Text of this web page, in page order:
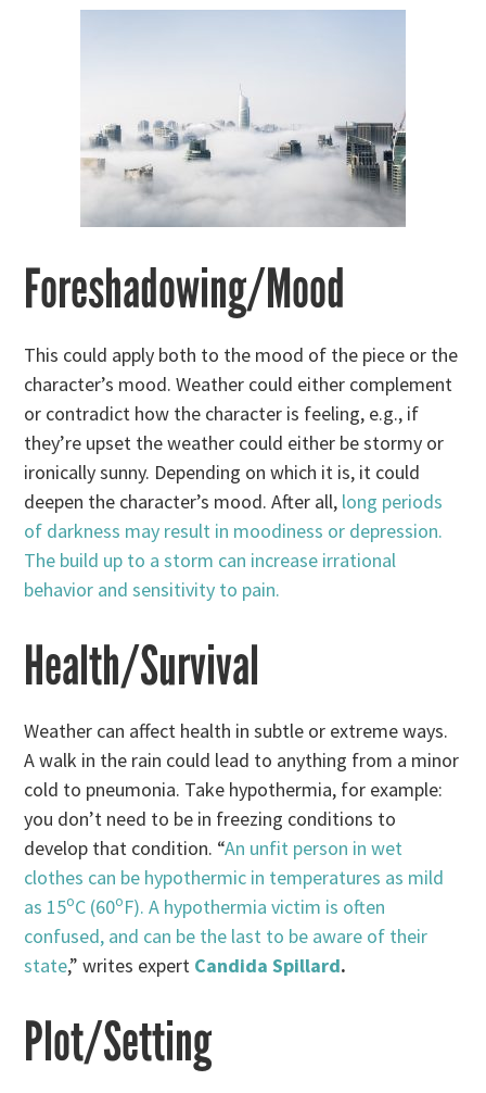
Foreshadowing/Mood
This could apply both to the mood of the piece or the
character’s mood. Weather could either complement
or contradict how the character is feeling, e.g., if
they’re upset the weather could either be stormy or
ironically sunny. Depending on which it is, it could
deepen the character’s mood. After all, long periods
of darkness may result in moodiness or depression.
The build up to a storm can increase irrational
behavior and sensitivity to pain.
Health/Survival
Weather can affect health in subtle or extreme ways.
A walk in the rain could lead to anything from a minor
cold to pneumonia. Take hypothermia, for example:
you don’t need to be in freezing conditions to
develop that condition. “An unfit person in wet
clothes can be hypothermic in temperatures as mild
as 15oC (60oF). A hypothermia victim is often
confused, and can be the last to be aware of their
state,” writes expert Candida Spillard.
Plot/Setting